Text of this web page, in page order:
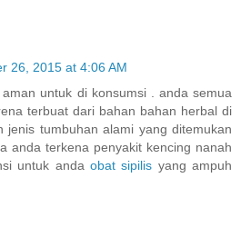
26, 2015 at 4:06 AM
aman untuk di konsumsi . anda semua
terbuat dari bahan bahan herbal di
jenis tumbuhan alami yang ditemukan
anda terkena penyakit kencing nanah
untuk anda obat sipilis yang ampuh